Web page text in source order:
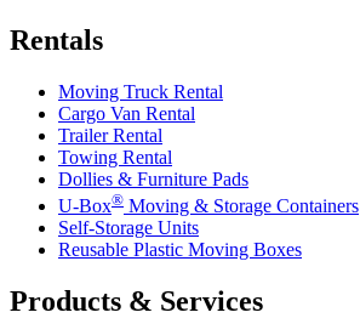
Rentals
Moving Truck Rental
Cargo Van Rental
Trailer Rental
Towing Rental
Dollies & Furniture Pads
U-Box® Moving & Storage Containers
Self-Storage Units
Reusable Plastic Moving Boxes
Products & Services